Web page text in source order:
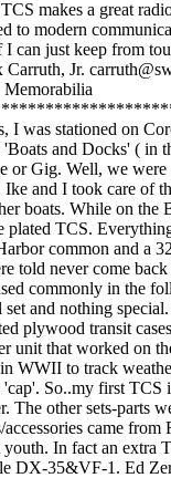
makes a great
to modern
can just keep from
Jr.
Memorabilia
was stationed on
and Docks' (
or Gig. Well, we
Ike and I took care of
boats. While on the
TCS.
common and a
told never come
commonly in the
and nothing
plywood transit
unit that worked on
WWII to track
So..my first
The other sets-parts
came
youth. In fact an
DX-35&VF-1. Ed